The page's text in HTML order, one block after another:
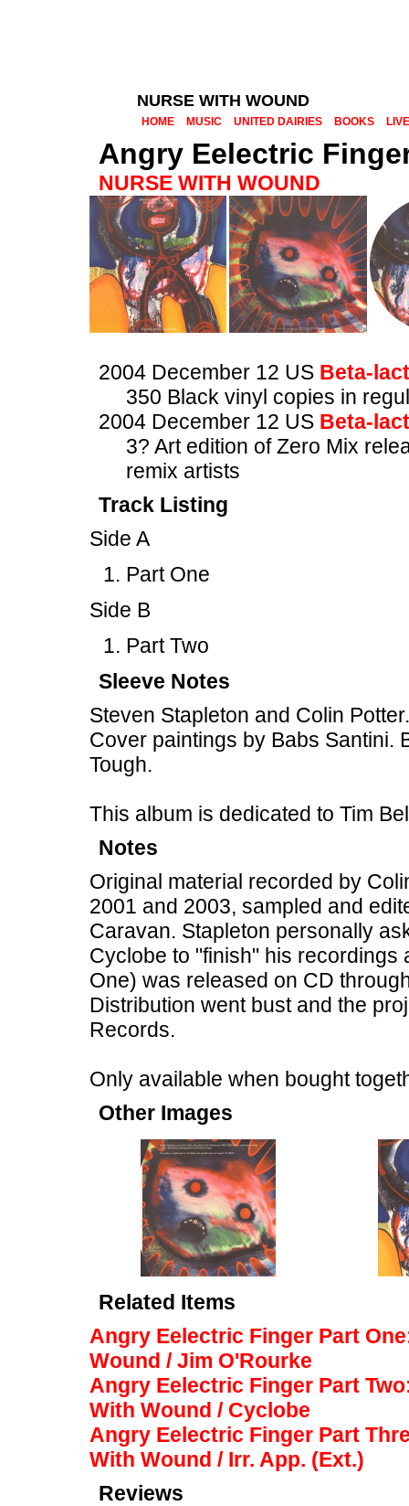
NURSE WITH WOUND
HOME MUSIC UNITED DAIRIES BOOKS LIVE
Angry Eelectric
NURSE WITH WOUND
2004 December 12 US Beta-
350 Black vinyl copies in
2004 December 12 US Beta-
3? Art edition of Zero Mix
remix artists
Track Listing
Side A
Part One
Side B
Part Two
Sleeve Notes
Steven Stapleton and Colin
Cover paintings by Babs Santini.
Tough.
This album is dedicated to Tim
Notes
Original material recorded by
2001 and 2003, sampled and
Caravan. Stapleton personally
Cyclobe to "finish" his
One) was released on CD
Distribution went bust and the
Records.
Only available when bought
Other Images
Related Items
Angry Eelectric Finger Part
Wound / Jim O'Rourke
Angry Eelectric Finger Part
With Wound / Cyclobe
Angry Eelectric Finger Part
With Wound / Irr. App. (Ext.)
Reviews